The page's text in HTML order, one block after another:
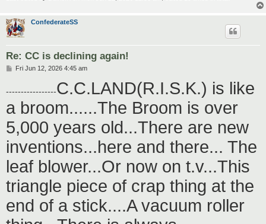
ConfederateSS
Re: CC is declining again!
P
t
Fri Jun 12, 2026 4:45 am
-----------------C.C.LAND(R.I.S.K.) is like
a broom......The Broom is over
5,000 years old...There are new
inventions...here and there... The
leaf blower...Or now on t.v...This
triangle piece of crap thing at the
end of a stick....A vacuum roller